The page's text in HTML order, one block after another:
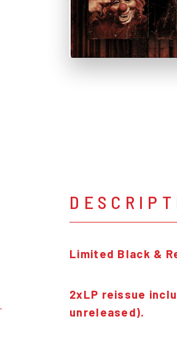
Limited Black &
2xLP reissue
unreleased).